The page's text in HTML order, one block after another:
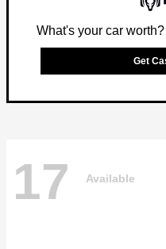
What's your car
Get
17 Available